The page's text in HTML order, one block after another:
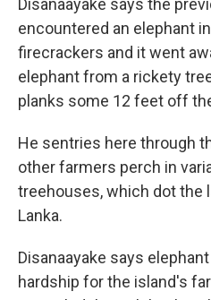
Disanaayake says the
encountered an elephant
firecrackers and it went
elephant from a rickety
planks some 12 feet off
He sentries here through
other farmers perch in
treehouses, which dot the
Lanka.
Disanaayake says
hardship for the island's